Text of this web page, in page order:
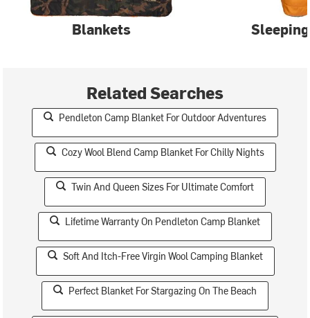
Blankets
Related Searches
Pendleton Camp Blanket For Outdoor Adventures
Cozy Wool Blend Camp Blanket For Chilly Nights
Twin And Queen Sizes For Ultimate Comfort
Lifetime Warranty On Pendleton Camp Blanket
Soft And Itch-Free Virgin Wool Camping Blanket
Perfect Blanket For Stargazing On The Beach